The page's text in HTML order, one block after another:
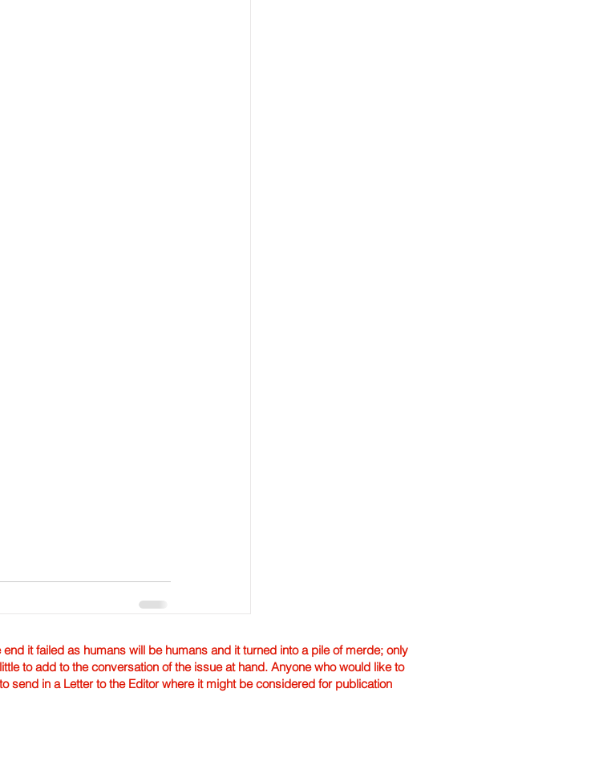
it failed as humans will be humans and it turned into a pile of merde; only
to add to the conversation of the issue at hand. Anyone who would like to
send in a Letter to the Editor where it might be considered for publication